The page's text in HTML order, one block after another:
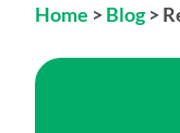
Home > Blog>